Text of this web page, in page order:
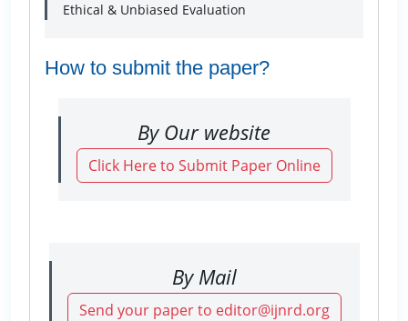
Ethical & Unbiased Evaluation
How to submit the paper?
By Our website
Click Here to Submit Paper Online
By Mail
Send your paper to editor@ijnrd.org